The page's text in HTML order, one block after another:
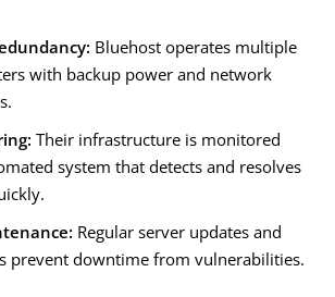
Bluehost operates multiple
with backup power and network
Their infrastructure is monitored
system that detects and resolves
Regular server updates and
prevent downtime from vulnerabilities.